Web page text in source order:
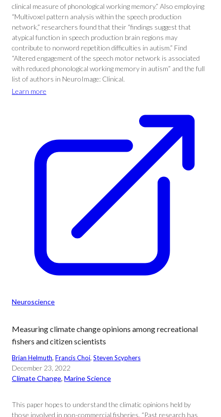
clinical measure of phonological working memory.” Also employing
“Multivoxel pattern analysis within the speech production
network,” researchers found that their “findings suggest that
atypical function in speech production brain regions may
contribute to nonword repetition difficulties in autism.” Find
“Altered engagement of the speech motor network is associated
with reduced phonological working memory in autism” and the full
list of authors in NeuroImage: Clinical.
Learn more
Neuroscience
Measuring climate change opinions among recreational
fishers and citizen scientists
Brian Helmuth, Francis Choi, Steven Scyphers
December 23, 2022
Climate Change, Marine Science
This paper hopes to understand the climatic opinions held by
those involved in non-commercial fisheries. “Past research has